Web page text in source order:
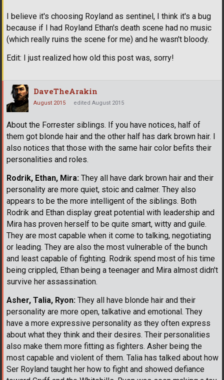
I believe it's choosing Royland as sentinel, I think it's a bug
because if I had Royland Ethan's death scene had no music
(which really ruins the scene for me) and he wasn't bloody.
Edit: I just realized how old this post was, sorry!
DaveTheArakin
August 2015 edited August 2015
About the Forrester siblings. If you have notices, half of
them got blonde hair and the other half has dark brown hair. I
also notices that those with the same hair color befits their
personalities and roles.
Rodrik, Ethan, Mira: They all have dark brown hair and their
personality are more quiet, stoic and calmer. They also
appears to be the more intelligent of the siblings. Both
Rodrik and Ethan display great potential with leadership and
Mira has proven herself to be quite smart, witty and guile.
They are most capable when it come to talking, negotiating
or leading. They are also the most vulnerable of the bunch
and least capable of fighting. Rodrik spend most of his time
being crippled, Ethan being a teenager and Mira almost didn't
survive her assassination.
Asher, Talia, Ryon: They all have blonde hair and their
personality are more open, talkative and emotional. They
have a more expressive personality as they often express
about what they think and their desires. Their personalities
also make them more fitting as fighters. Asher being the
most capable and violent of them. Talia has talked about how
Ser Royland taught her how to fight and showed defiance